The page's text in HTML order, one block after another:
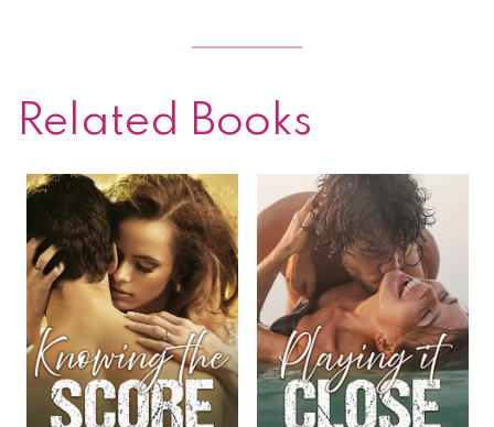
Related Books